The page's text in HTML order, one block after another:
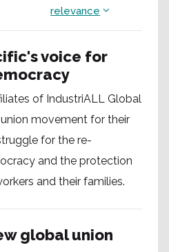
relevance
voice for
of IndustriALL Global
movement for their
for the re-
and the protection
and their families.
global union